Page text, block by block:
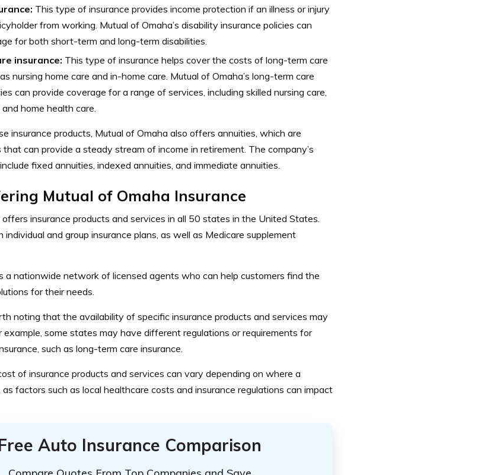
This type of insurance provides income protection if an illness or injury
from working. Mutual of Omaha’s disability insurance policies can
for both short-term and long-term disabilities.
insurance: This type of insurance helps cover the costs of long-term care
nursing home care and in-home care. Mutual of Omaha’s long-term care
can provide coverage for a range of services, including skilled nursing care,
home health care.
insurance products, Mutual of Omaha also offers annuities, which are
that can provide a steady stream of income in retirement. The company’s
fixed annuities, indexed annuities, and immediate annuities.
Mutual of Omaha Insurance
insurance products and services in all 50 states in the United States.
individual and group insurance plans, as well as Medicare supplement
a nationwide network of licensed agents who can help customers find the
for their needs.
noting that the availability of specific insurance products and services may
example, some states may have different regulations or requirements for
such as long-term care insurance.
of insurance products and services can vary depending on where a
as factors such as local healthcare costs and insurance regulations can impact
Auto Insurance Comparison